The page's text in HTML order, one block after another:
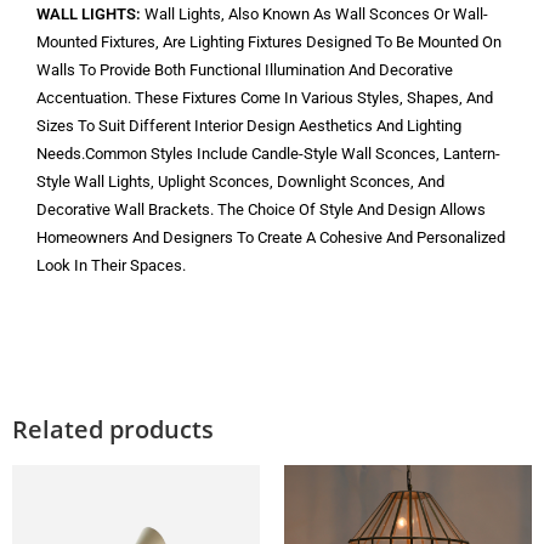
WALL LIGHTS: Wall Lights, Also Known As Wall Sconces Or Wall-
Mounted Fixtures, Are Lighting Fixtures Designed To Be Mounted On
Walls To Provide Both Functional Illumination And Decorative
Accentuation. These Fixtures Come In Various Styles, Shapes, And
Sizes To Suit Different Interior Design Aesthetics And Lighting
Needs.Common Styles Include Candle-Style Wall Sconces, Lantern-
Style Wall Lights, Uplight Sconces, Downlight Sconces, And
Decorative Wall Brackets. The Choice Of Style And Design Allows
Homeowners And Designers To Create A Cohesive And Personalized
Look In Their Spaces.
Related products